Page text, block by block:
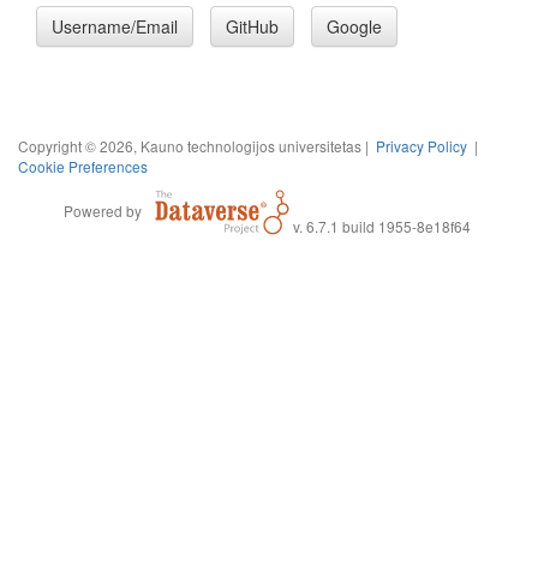
Username/Email GitHub Google
Copyright © 2026, Kauno technologijos universitetas | Privacy Policy |
Cookie Preferences
Powered by
v. 6.7.1 build 1955-8e18f64